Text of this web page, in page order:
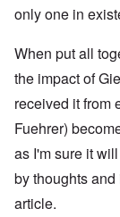
only one in
When put all
the impact of
received it from
Fuehrer)
as I'm sure it
by thoughts
article.